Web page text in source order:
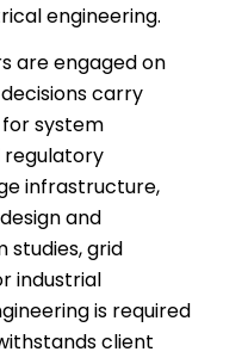
engineering.
are engaged on
carry
system
regulatory
infrastructure,
and
studies, grid
industrial
is required
client